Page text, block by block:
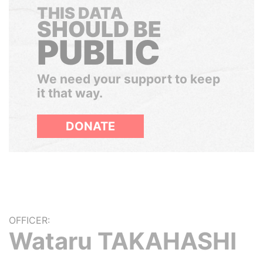
THIS DATA
SHOULD BE
PUBLIC
We need your support to keep
it that way.
DONATE
OFFICER:
Wataru TAKAHASHI